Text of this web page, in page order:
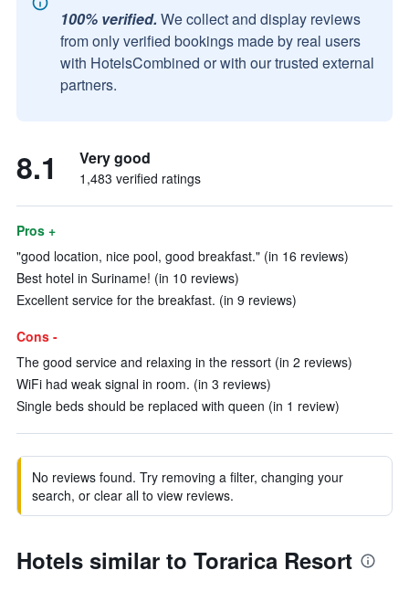
100% verified. We collect and display reviews
from only verified bookings made by real users
with HotelsCombined or with our trusted external
partners.
8.1 Very good
1,483 verified ratings
Pros +
"good location, nice pool, good breakfast." (in 16 reviews)
Best hotel in Suriname! (in 10 reviews)
Excellent service for the breakfast. (in 9 reviews)
Cons -
The good service and relaxing in the ressort (in 2 reviews)
WiFi had weak signal in room. (in 3 reviews)
Single beds should be replaced with queen (in 1 review)
No reviews found. Try removing a filter, changing your
search, or clear all to view reviews.
Hotels similar to Torarica Resort